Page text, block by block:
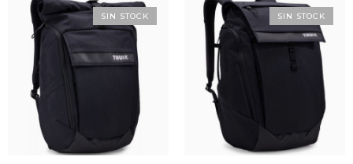
SIN STOCK SIN STOCK